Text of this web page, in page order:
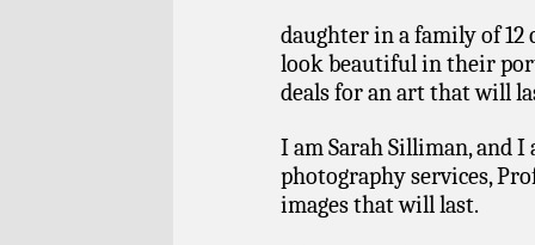
daughter in a family of 12
look beautiful in their
deals for an art that will
I am Sarah Silliman, and
photography services,
images that will last.